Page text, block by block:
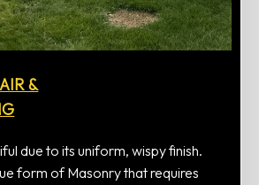
&
due to its uniform, wispy finish.
form of Masonry that requires